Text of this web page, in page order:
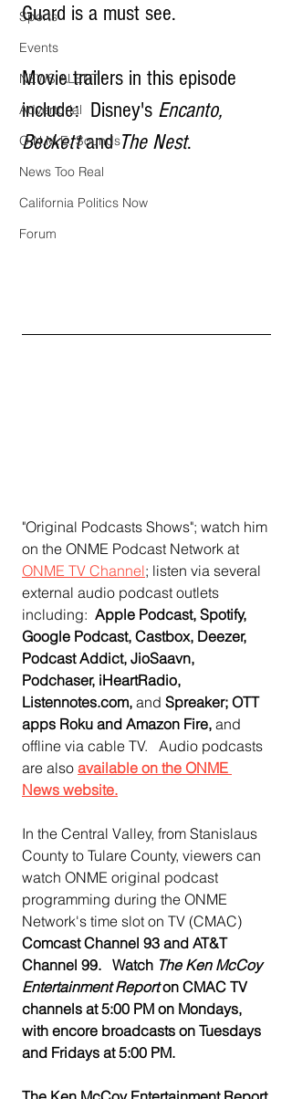
Sports
Events
NEWS ALERT
Advertorial
O.N.M.E. Sounds
News Too Real
California Politics Now
Forum
Guard is a must see.
Movie trailers in this episode
include:  Disney's Encanto,
Beckett and The Nest.
"Original Podcasts Shows"; watch him
on the ONME Podcast Network at
ONME TV Channel; listen via several
external audio podcast outlets
including: Apple Podcast, Spotify,
Google Podcast, Castbox, Deezer,
Podcast Addict, JioSaavn,
Podchaser, iHeartRadio,
Listennotes.com, and Spreaker; OTT
apps Roku and Amazon Fire, and
offline via cable TV.   Audio podcasts
are also available on the ONME
News website.
In the Central Valley, from Stanislaus
County to Tulare County, viewers can
watch ONME original podcast
programming during the ONME
Network's time slot on TV (CMAC)
Comcast Channel 93 and AT&T
Channel 99.   Watch The Ken McCoy
Entertainment Report on CMAC TV
channels at 5:00 PM on Mondays,
with encore broadcasts on Tuesdays
and Fridays at 5:00 PM.